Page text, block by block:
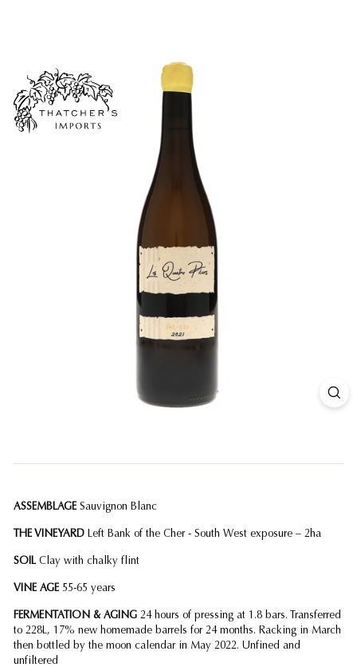
ASSEMBLAGE Sauvignon Blanc
THE VINEYARD Left Bank of the Cher - South West exposure – 2ha
SOILClay with chalky flint
VINE AGE 55-65 years
FERMENTATION & AGING 24 hours of pressing at 1.8 bars. Transferred
to 228L, 17% new homemade barrels for 24 months. Racking in March
then bottled by the moon calendar in May 2022. Unfined and
unfiltered